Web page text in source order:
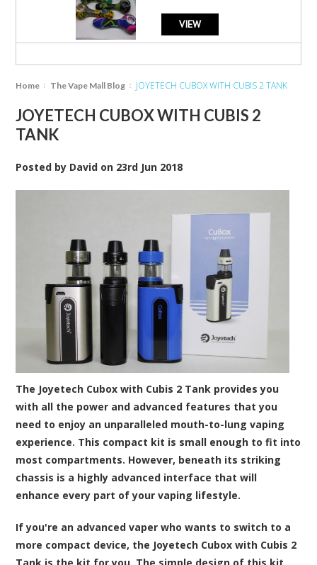
VIEW
Home The Vape Mall Blog JOYETECH CUBOX WITH CUBIS 2 TANK
JOYETECH CUBOX WITH CUBIS 2
TANK
Posted by David on 23rd Jun 2018
The Joyetech Cubox with Cubis 2 Tank provides you
with all the power and advanced features that you
need to enjoy an unparalleled mouth-to-lung vaping
experience. This compact kit is small enough to fit into
most compartments. However, beneath its striking
chassis is a highly advanced interface that will
enhance every part of your vaping lifestyle.
If you're an advanced vaper who wants to switch to a
more compact device, the Joyetech Cubox with Cubis 2
Tank is the kit for you. The simple design of this kit